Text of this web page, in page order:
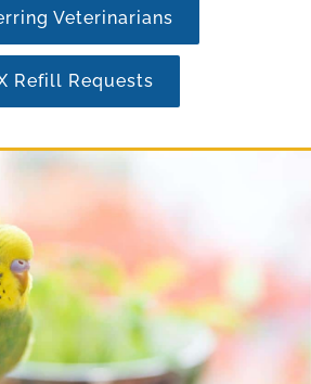
Veterinarians
Refill Requests